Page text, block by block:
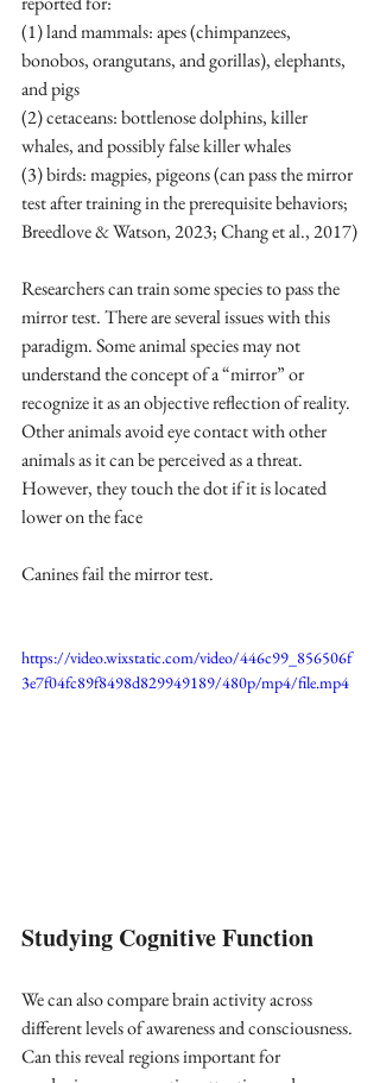
(1) land mammals: apes (chimpanzees,
bonobos, orangutans, and gorillas), elephants,
and pigs
(2) cetaceans: bottlenose dolphins, killer
whales, and possibly false killer whales
(3) birds: magpies, pigeons (can pass the mirror
test after training in the prerequisite behaviors;
Breedlove & Watson, 2023; Chang et al., 2017)
Researchers can train some species to pass the
mirror test. There are several issues with this
paradigm. Some animal species may not
understand the concept of a “mirror” or
recognize it as an objective reflection of reality.
Other animals avoid eye contact with other
animals as it can be perceived as a threat.
However, they touch the dot if it is located
lower on the face
Canines fail the mirror test.
https://video.wixstatic.com/video/446c99_856506f
3e7f04fc89f8498d829949189/480p/mp4/file.mp4
Studying Cognitive Function
We can also compare brain activity across
different levels of awareness and consciousness.
Can this reveal regions important for